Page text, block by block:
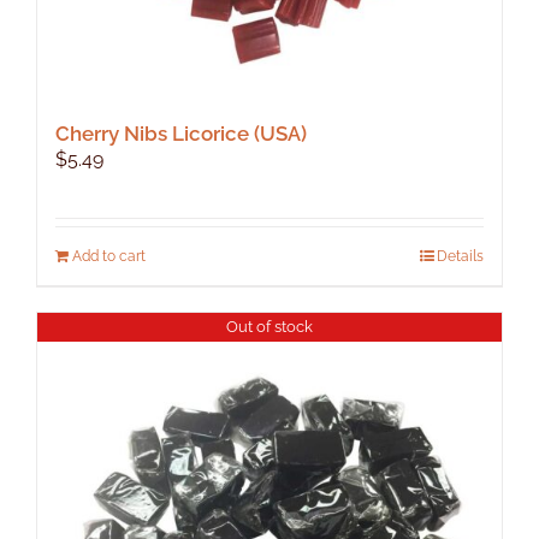
Cherry Nibs Licorice (USA)
$5.49
Add to cart Details
Out of stock